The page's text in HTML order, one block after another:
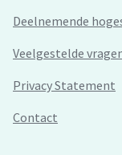
Deelnemende
Veelgestelde
Privacy Statement
Contact